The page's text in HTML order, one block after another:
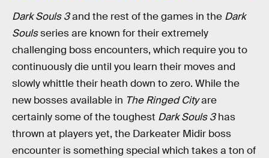
Dark Souls 3and the rest of the games in the Dark
Soulsseries are known for their extremely
challenging boss encounters, which require you to
continuously die until you learn their moves and
slowly whittle their heath down to zero. While the
new bosses available in The Ringed Cityare
certainly some of the toughest Dark Souls 3has
thrown at players yet, the Darkeater Midir boss
encounter is something special which takes a ton of